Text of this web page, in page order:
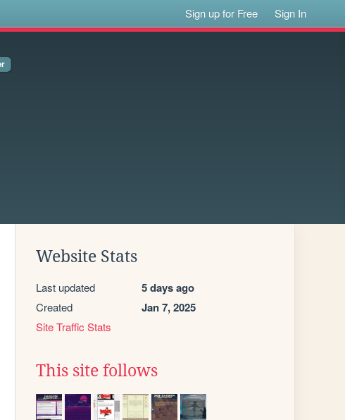
Sign up for Free Sign In
Website Stats
Last updated 5 days ago
Created Jan 7, 2025
Site Traffic Stats
This site follows